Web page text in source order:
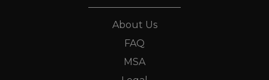
About Us
FAQ
MSA